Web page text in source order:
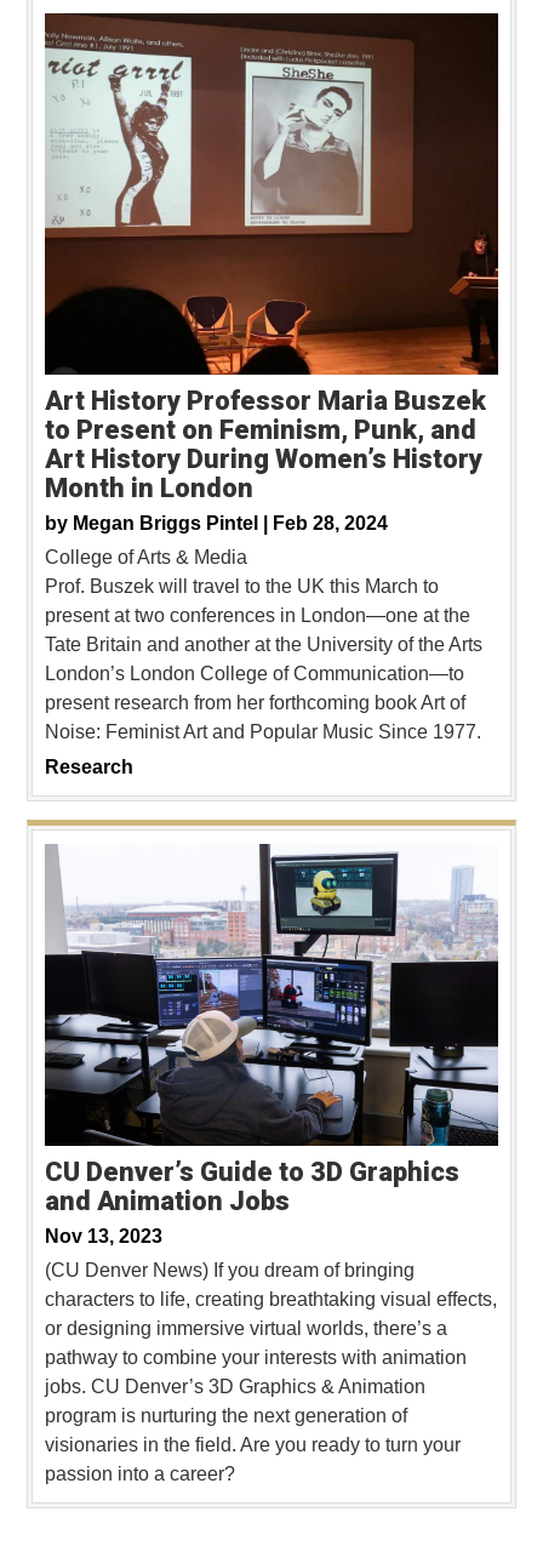
Art History Professor Maria Buszek
to Present on Feminism, Punk, and
Art History During Women’s History
Month in London
by Megan Briggs Pintel |
Feb 28, 2024
College of Arts & Media
Prof. Buszek will travel to the UK this March to
present at two conferences in London—one at the
Tate Britain and another at the University of the Arts
London’s London College of Communication—to
present research from her forthcoming book Art of
Noise: Feminist Art and Popular Music Since 1977.
Research
CU Denver’s Guide to 3D Graphics
and Animation Jobs
Nov 13, 2023
(CU Denver News) If you dream of bringing
characters to life, creating breathtaking visual effects,
or designing immersive virtual worlds, there’s a
pathway to combine your interests with animation
jobs. CU Denver’s 3D Graphics & Animation
program is nurturing the next generation of
visionaries in the field. Are you ready to turn your
passion into a career?